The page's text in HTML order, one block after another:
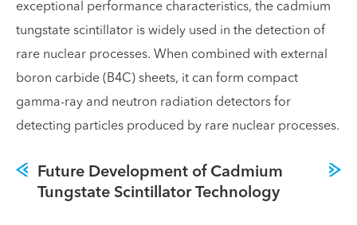
exceptional performance characteristics, the cadmium
tungstate scintillator is widely used in the detection of
rare nuclear processes. When combined with external
boron carbide (B4C) sheets, it can form compact
gamma-ray and neutron radiation detectors for
detecting particles produced by rare nuclear processes.
Future Development of Cadmium
Tungstate Scintillator Technology